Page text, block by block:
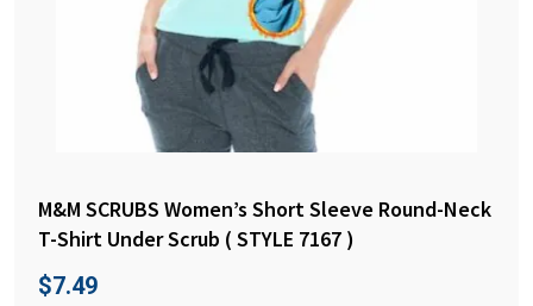
M&M SCRUBS Women’s Short Sleeve Round-Neck
T-Shirt Under Scrub ( STYLE 7167 )
$7.49